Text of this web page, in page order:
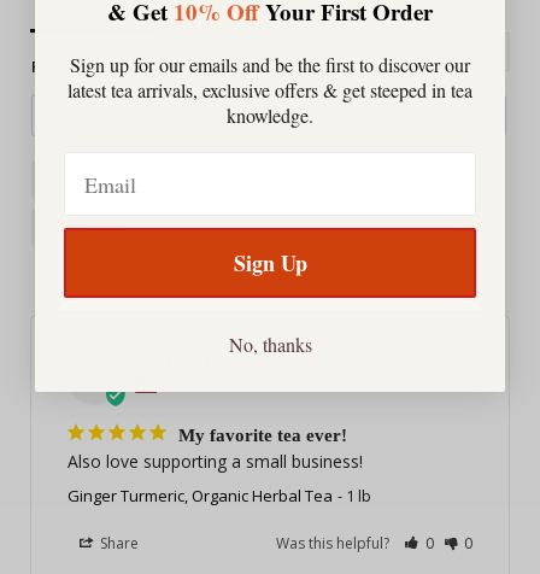
Filter Reviews:
Teas
Stomach
My favorite tea ever!
Also love supporting a small business!
Ginger Turmeric, Organic Herbal Tea 1 lb
Share Was this helpful? 0 0
& Get 10% OffYour First Order
Sign up for our emails and be the first to discover our
latest tea arrivals, exclusive offers & get steeped in tea
knowledge.
Sign Up
No, thanks